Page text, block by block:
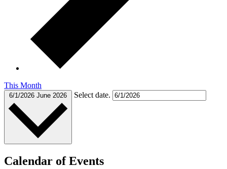
This Month
6/1/2026 June 2026 Select date.
Calendar of Events